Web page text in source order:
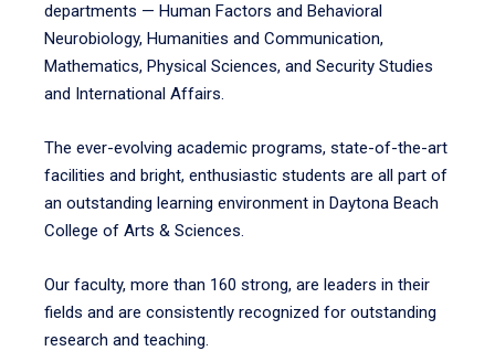
departments — Human Factors and Behavioral
Neurobiology, Humanities and Communication,
Mathematics, Physical Sciences, and Security Studies
and International Affairs.
The ever-evolving academic programs, state-of-the-art
facilities and bright, enthusiastic students are all part of
an outstanding learning environment in Daytona Beach
College of Arts & Sciences.
Our faculty, more than 160 strong, are leaders in their
fields and are consistently recognized for outstanding
research and teaching.